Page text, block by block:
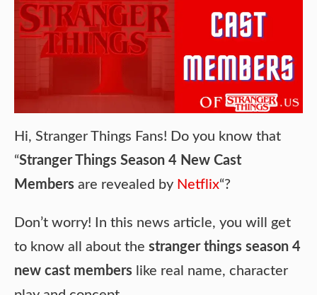
Hi, Stranger Things Fans! Do you know that
“Stranger Things Season 4 New Cast
Members are revealed by Netflix“?
Don’t worry! In this news article, you will get
to know all about the stranger things season 4
new cast members like real name, character